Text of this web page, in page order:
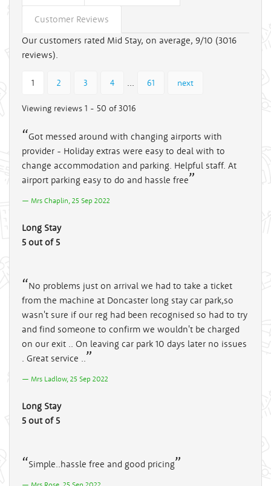
Customer Reviews
Our customers rated Mid Stay, on average, 9/10 (3016
reviews).
1 2 3 4 ... 61 next
Viewing reviews 1 - 50 of 3016
Got messed around with changing airports with
provider - Holiday extras were easy to deal with to
change accommodation and parking. Helpful staff. At
airport parking easy to do and hassle free
Mrs Chaplin, 25 Sep 2022
Long Stay
5 out of 5
No problems just on arrival we had to take a ticket
from the machine at Doncaster long stay car park,so
wasn't sure if our reg had been recognised so had to try
and find someone to confirm we wouldn't be charged
on our exit .. On leaving car park 10 days later no issues
. Great service ..
Mrs Ladlow, 25 Sep 2022
Long Stay
5 out of 5
Simple..hassle free and good pricing